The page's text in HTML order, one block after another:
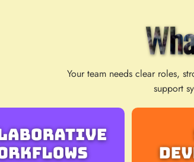
Your team needs clear roles,
support